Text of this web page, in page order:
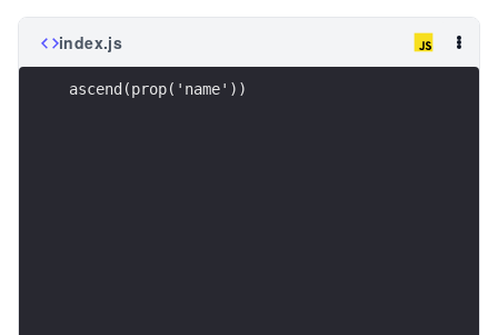
index.js
ascend(prop('name'))